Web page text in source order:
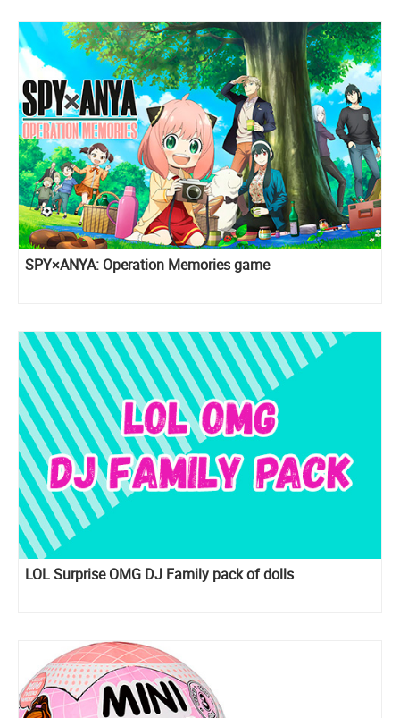
SPY×ANYA: Operation Memories game
LOL Surprise OMG DJ Family pack of dolls